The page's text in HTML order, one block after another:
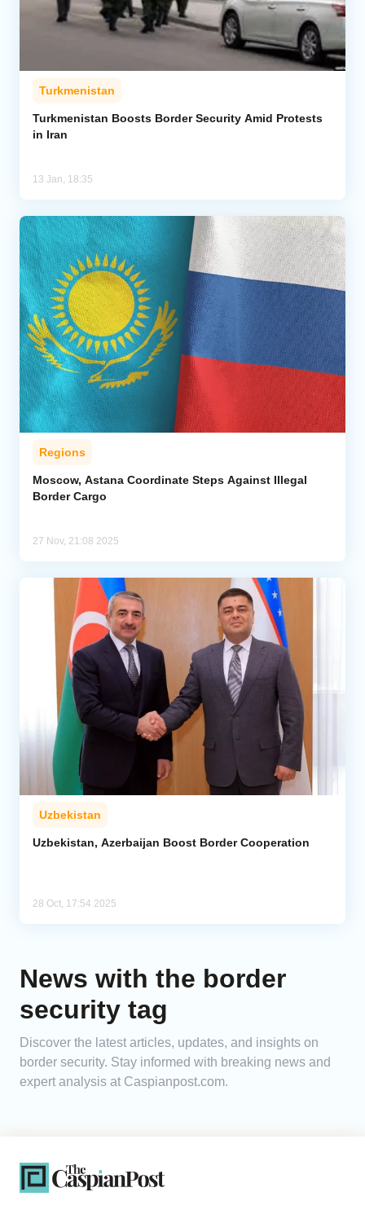
Turkmenistan
Turkmenistan Boosts Border Security Amid Protests
in Iran
13 Jan, 18:35
Regions
Moscow, Astana Coordinate Steps Against Illegal
Border Cargo
27 Nov, 21:08 2025
Uzbekistan
Uzbekistan, Azerbaijan Boost Border Cooperation
28 Oct, 17:54 2025
News with the border
security tag
Discover the latest articles, updates, and insights on
border security. Stay informed with breaking news and
expert analysis at Caspianpost.com.